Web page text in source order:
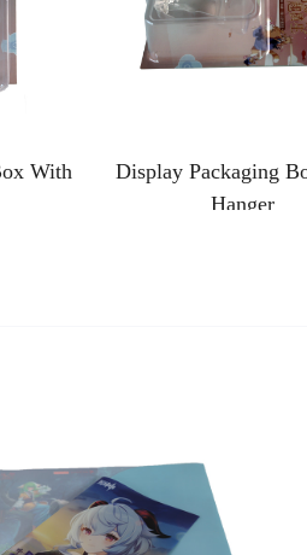
With
Display Packaging
Hanger